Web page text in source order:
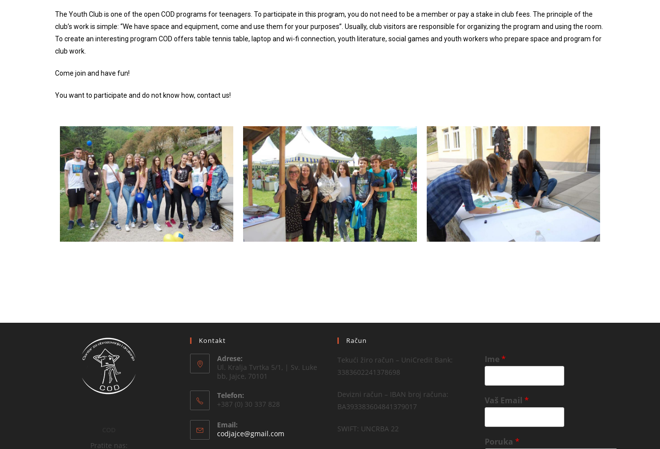
The Youth Club is one of the open COD programs for teenagers. To participate in this program, you do not need to be a member or pay a stake in club fees. The principle of the
club’s work is simple: “We have space and equipment, come and use them for your purposes”. Usually, club visitors are responsible for organizing the program and using the room.
To create an interesting program COD offers table tennis table, laptop and wi-fi connection, youth literature, social games and youth workers who prepare space and program for
club work.
Come join and have fun!
You want to participate and do not know how, contact us!
Pratite nas:
Kontakt
Adrese:
Ul. Kralja Tvrtka 5/1, | Sv. Luke
bb, Jajce, 70101
Telefon:
+387 (0) 30 337 828
Email:
codjajce@gmail.com
Račun
Tekući žiro račun – UniCredit Bank:
3383602241378698
Devizni račun – IBAN broj računa:
BA393383604841379017
SWIFT: UNCRBA 22
Ime*
Vaš Email *
Poruka *